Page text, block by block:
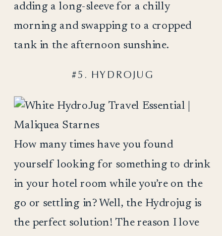
adding a long-sleeve for a chilly
morning and swapping to a cropped
tank in the afternoon sunshine.
#5. HYDROJUG
How many times have you found
yourself looking for something to drink
in your hotel room while you’re on the
go or settling in? Well, the Hydrojug is
the perfect solution! The reason I love